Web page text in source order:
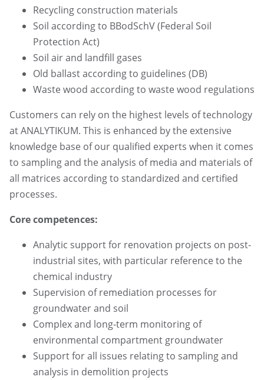
Recycling construction materials
Soil according to BBodSchV (Federal Soil
Protection Act)
Soil air and landfill gases
Old ballast according to guidelines (DB)
Waste wood according to waste wood regulations
Customers can rely on the highest levels of technology
at ANALYTIKUM. This is enhanced by the extensive
knowledge base of our qualified experts when it comes
to sampling and the analysis of media and materials of
all matrices according to standardized and certified
processes.
Core competences:
Analytic support for renovation projects on post-
industrial sites, with particular reference to the
chemical industry
Supervision of remediation processes for
groundwater and soil
Complex and long-term monitoring of
environmental compartment groundwater
Support for all issues relating to sampling and
analysis in demolition projects